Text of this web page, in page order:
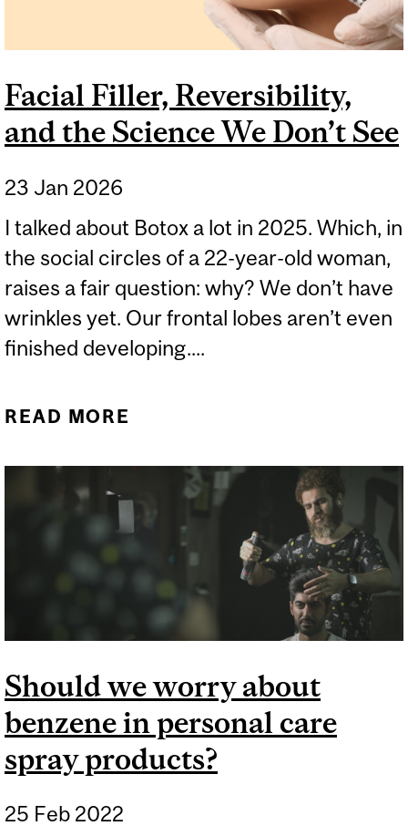
Facial Filler, Reversibility,
and the Science We Don’t See
23 Jan 2026
I talked about Botox a lot in 2025. Which, in
the social circles of a 22-year-old woman,
raises a fair question: why? We don’t have
wrinkles yet. Our frontal lobes aren’t even
finished developing....
READ MORE
SCIENCE WE DON’T SEE
Should we worry about
benzene in personal care
spray products?
25 Feb 2022